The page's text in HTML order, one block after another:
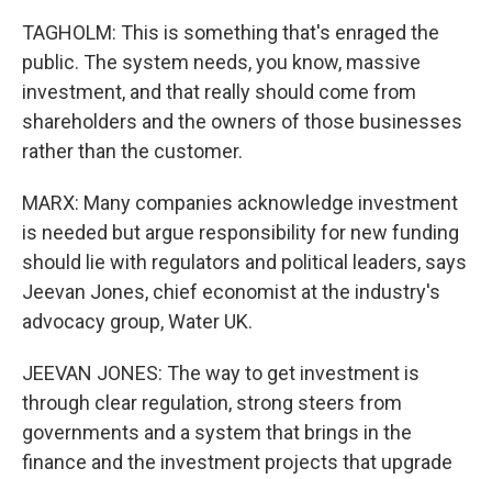
TAGHOLM: This is something that's enraged the
public. The system needs, you know, massive
investment, and that really should come from
shareholders and the owners of those businesses
rather than the customer.
MARX: Many companies acknowledge investment
is needed but argue responsibility for new funding
should lie with regulators and political leaders, says
Jeevan Jones, chief economist at the industry's
advocacy group, Water UK.
JEEVAN JONES: The way to get investment is
through clear regulation, strong steers from
governments and a system that brings in the
finance and the investment projects that upgrade